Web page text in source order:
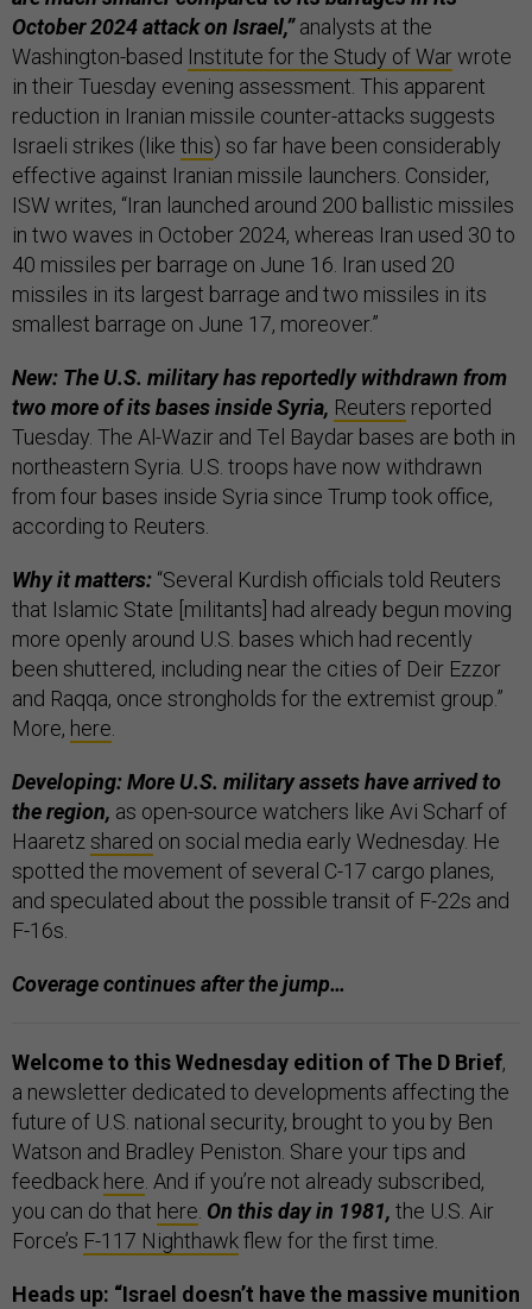
October 2024 attack on Israel,”analysts at the
Washington-based Institute for the Study of Warwrote
in their Tuesday evening assessment. This apparent
reduction in Iranian missile counter-attacks suggests
Israeli strikes (like this) so far have been considerably
effective against Iranian missile launchers. Consider,
ISW writes, “Iran launched around 200 ballistic missiles
in two waves in October 2024, whereas Iran used 30 to
40 missiles per barrage on June 16. Iran used 20
missiles in its largest barrage and two missiles in its
smallest barrage on June 17, moreover.”
New: The U.S. military has reportedly withdrawn from
two more of its bases inside Syria, Reuters reported
Tuesday. The Al-Wazir and Tel Baydar bases are both in
northeastern Syria. U.S. troops have now withdrawn
from four bases inside Syria since Trump took office,
according to Reuters.
Why it matters: “Several Kurdish officials told Reuters
that Islamic State [militants] had already begun moving
more openly around U.S. bases which had recently
been shuttered, including near the cities of Deir Ezzor
and Raqqa, once strongholds for the extremist group.”
More, here.
Developing: More U.S. military assets have arrived to
the region, as open-source watchers like Avi Scharf of
Haaretzshared on social media early Wednesday. He
spotted the movement of several C-17 cargo planes,
and speculated about the possible transit of F-22s and
F-16s.
Coverage continues after the jump…
Welcome to this Wednesday edition of The D Brief,
a newsletter dedicated to developments affecting the
future of U.S. national security, brought to you by Ben
Watson and Bradley Peniston. Share your tips and
feedback here. And if you’re not already subscribed,
you can do that here. On this day in 1981, the U.S. Air
Force’s F-117 Nighthawkflew for the first time.
Heads up: “Israel doesn’t have the massive munition